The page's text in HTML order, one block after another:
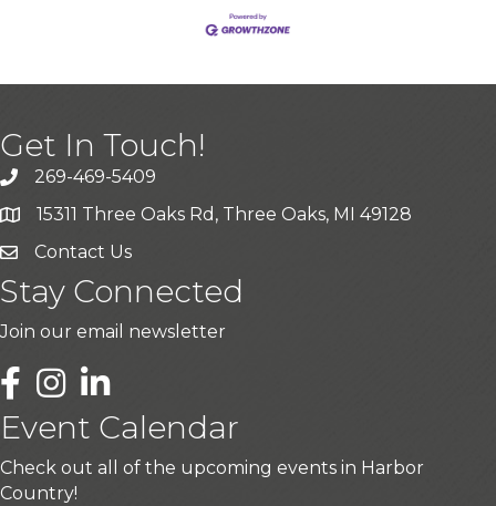
Get In Touch!
269-469-5409
15311 Three Oaks Rd, Three Oaks, MI 49128
Contact Us
Stay Connected
Join our email newsletter
LinkedIn
Event Calendar
Check out all of the upcoming events in Harbor
Country!